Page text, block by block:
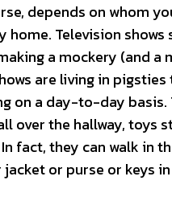
depends on whom
home. Television
a mockery (and
are living in
on a day-to-day
over the hallway, toys
fact, they can walk in
or purse or keys